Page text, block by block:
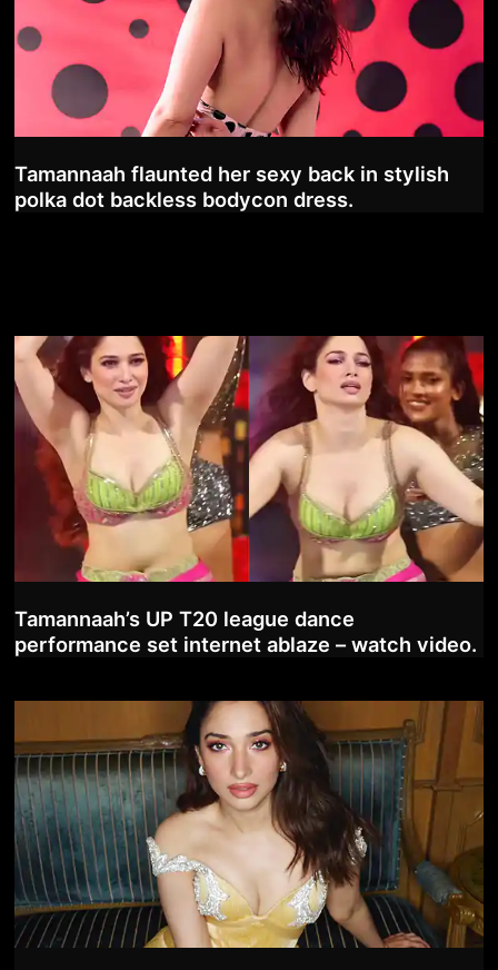
Tamannaah flaunted her sexy back in stylish
polka dot backless bodycon dress.
Tamannaah’s UP T20 league dance
performance set internet ablaze – watch video.